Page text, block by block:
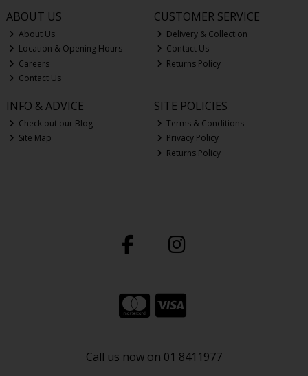
ABOUT US
About Us
Location & Opening Hours
Careers
Contact Us
CUSTOMER SERVICE
Delivery & Collection
Contact Us
Returns Policy
INFO & ADVICE
Check out our Blog
Site Map
SITE POLICIES
Terms & Conditions
Privacy Policy
Returns Policy
Call us now on 01 8411977